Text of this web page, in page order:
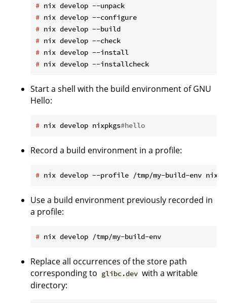
# nix develop --unpack
# nix develop --configure
# nix develop --build
# nix develop --check
# nix develop --install
# nix develop --installcheck
Start a shell with the build environment of GNU
Hello:
# nix develop nixpkgs#hello
Record a build environment in a profile:
# nix develop --profile /tmp/my-build-env
Use a build environment previously recorded in
a profile:
# nix develop /tmp/my-build-env
Replace all occurrences of the store path
corresponding to glibc.dev with a writable
directory: